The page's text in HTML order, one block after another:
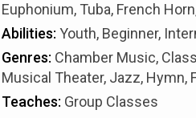
Euphonium, Tuba, French
Abilities: Youth, Beginner,
Genres: Chamber Music,
Musical Theater, Jazz, Hymn,
Teaches: Group Classes